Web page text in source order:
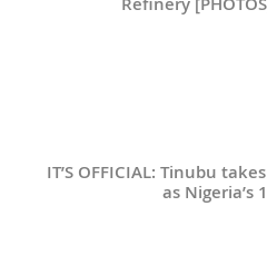
IT’S OFFICIAL: Tinubu
as Nigeria’s